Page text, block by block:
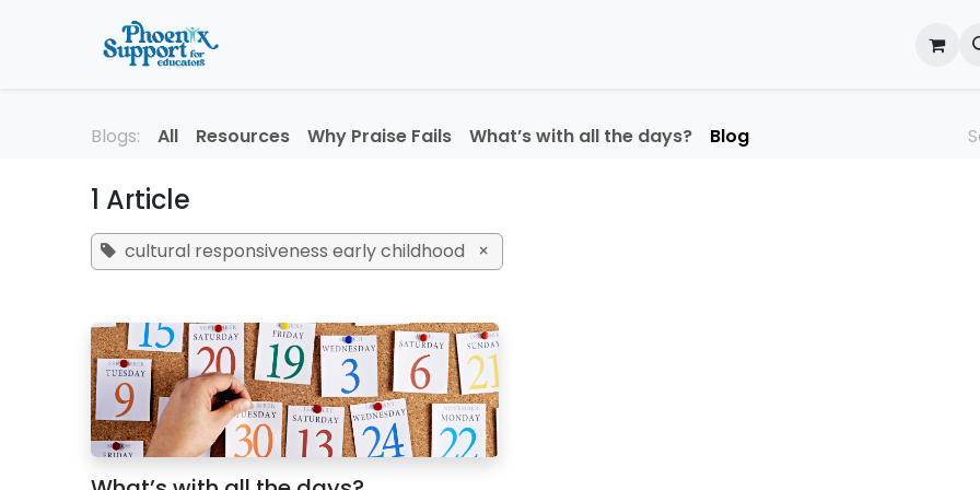
Reflections of an
Blogs: All Resources Why Praise Fails What’s with all the days? Blog
1 Article
cultural responsiveness early childhood ×